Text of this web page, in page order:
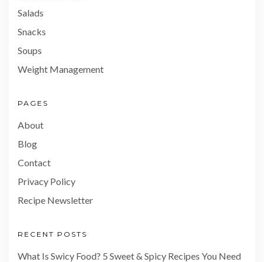
Salads
Snacks
Soups
Weight Management
PAGES
About
Blog
Contact
Privacy Policy
Recipe Newsletter
RECENT POSTS
What Is Swicy Food? 5 Sweet & Spicy Recipes You Need